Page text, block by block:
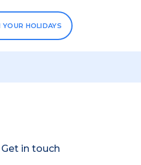
YOUR HOLIDAYS
Get in touch